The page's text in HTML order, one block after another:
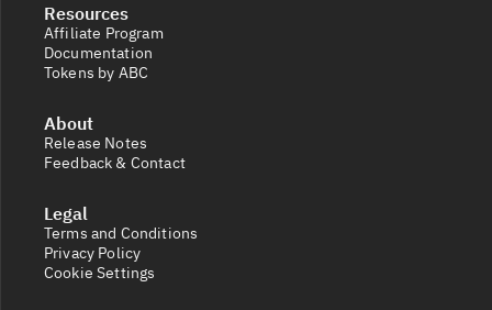
Resources
Affiliate Program
Documentation
Tokens by ABC
About
Release Notes
Feedback & Contact
Legal
Terms and Conditions
Privacy Policy
Cookie Settings